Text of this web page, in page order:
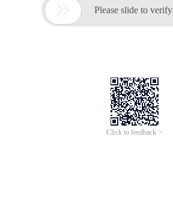
 Please slide to verify
Click to feedback >